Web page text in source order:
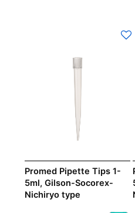
Promed Pipette Tips 1-
5ml, Gilson-Socorex-
Nichiryo type